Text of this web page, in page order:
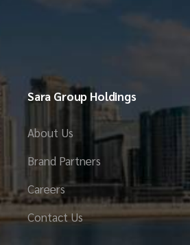
Sara Group Holdings
About Us
Brand Partners
Careers
Contact Us